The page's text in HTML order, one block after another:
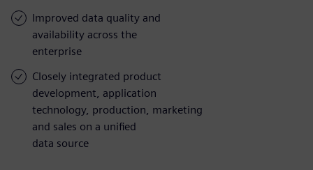
Improved data quality and
availability across the
enterprise
Closely integrated product
development, application
technology, production, marketing
and sales on a unified
data source